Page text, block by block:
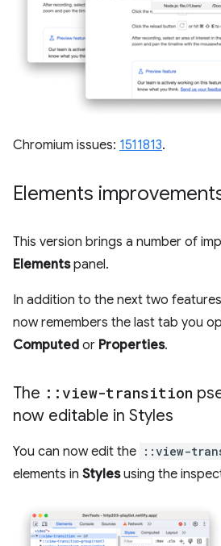
Chromium issues: 1511813.
Elements
This version brings a number of
Elementspanel.
In addition to the next two
now remembers the last tab you
Computed or Properties.
The :: view-transition
now editable in Styles
You can now edit the ::view-
elements in Stylesusing the